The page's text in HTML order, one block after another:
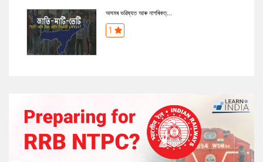
অসমৰ ভৱিষ্যত আৰু নাগৰিকত্...
1